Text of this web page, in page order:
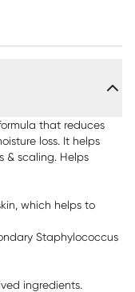
that reduces
loss. It helps
& scaling. Helps
which helps to
Staphylococcus
ingredients.